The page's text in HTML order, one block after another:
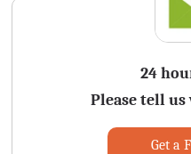
24
Please tell us
Get a